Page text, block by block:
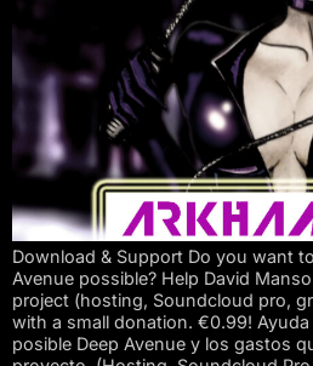
Download & Support Do you want
Avenue possible? Help David
project (hosting, Soundcloud pro,
with a small donation. €0.99!
posible Deep Avenue y los gastos